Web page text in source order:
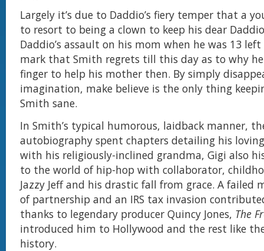
Largely it’s due to Daddio’s fiery temper that a
to resort to being a clown to keep his dear
Daddio’s assault on his mom when he was 13 left
mark that Smith regrets till this day as to why
finger to help his mother then. By simply
imagination, make believe is the only thing
Smith sane.
In Smith’s typical humorous, laidback manner,
autobiography spent chapters detailing his
with his religiously-inclined grandma, Gigi also
to the world of hip-hop with collaborator,
Jazzy Jeff and his drastic fall from grace. A failed
of partnership and an IRS tax invasion
thanks to legendary producer Quincy Jones, The
introduced him to Hollywood and the rest like
history.